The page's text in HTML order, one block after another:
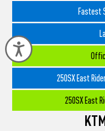
Accessibility
Fastest
250SX East
250SX East